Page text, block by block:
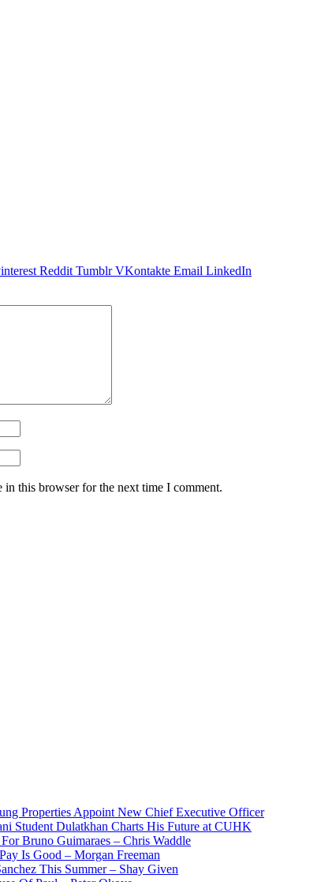
Reddit Tumblr VKontakte Email LinkedIn
in this browser for the next time I comment.
Properties Appoint New Chief Executive Officer
Student Dulatkhan Charts His Future at CUHK
Bruno Guimaraes – Chris Waddle
Is Good – Morgan Freeman
This Summer – Shay Given